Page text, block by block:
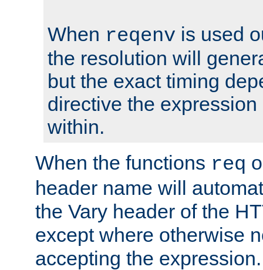
When reqenv is used
the resolution will
but the exact timing
directive the
within.
When the functions req
header name will
the Vary header of the
except where otherwise
accepting the